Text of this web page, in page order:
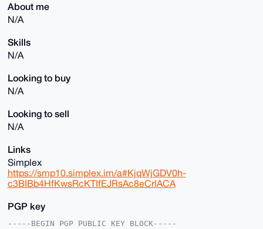
About me
N/A
Skills
N/A
Looking to buy
N/A
Looking to sell
N/A
Links
Simplex
https://smp10.simplex.im/a#KjqWjGDV0h-
c3BIBb4HfKwsRcKTIfEJRsAc8eCrlACA
PGP key
-----BEGIN PGP PUBLIC KEY BLOCK-----